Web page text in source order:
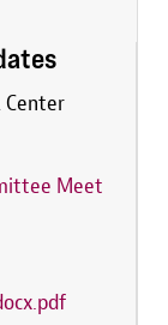
Center
Meet